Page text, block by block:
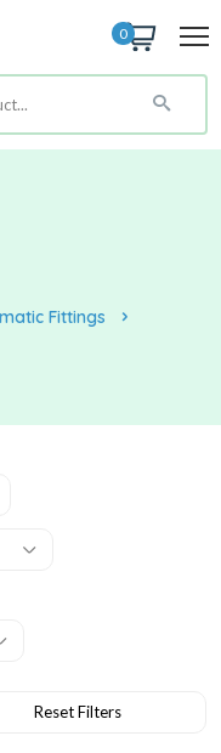
0
Fittings